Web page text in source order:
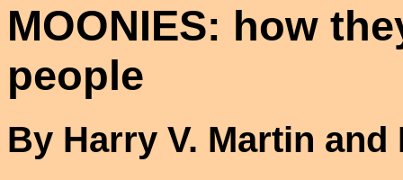
MOONIES: how
people
By Harry V. Martin and